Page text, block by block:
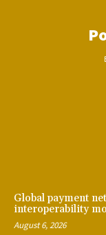
Global payment
interoperability
August 6, 2026